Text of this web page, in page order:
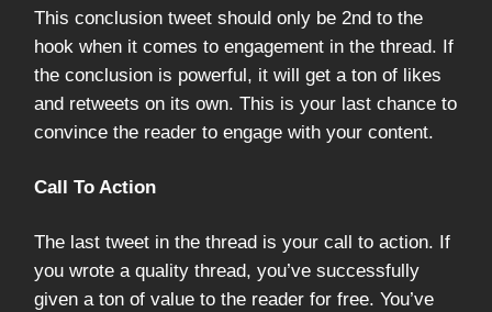
This conclusion tweet should only be 2nd to the
hook when it comes to engagement in the thread. If
the conclusion is powerful, it will get a ton of likes
and retweets on its own. This is your last chance to
convince the reader to engage with your content.
Call To Action
The last tweet in the thread is your call to action. If
you wrote a quality thread, you’ve successfully
given a ton of value to the reader for free. You’ve